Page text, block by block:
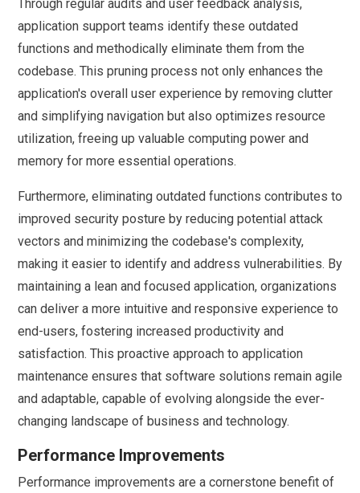
Through regular audits and user feedback analysis,
application support teams identify these outdated
functions and methodically eliminate them from the
codebase. This pruning process not only enhances the
application's overall user experience by removing clutter
and simplifying navigation but also optimizes resource
utilization, freeing up valuable computing power and
memory for more essential operations.
Furthermore, eliminating outdated functions contributes to
improved security posture by reducing potential attack
vectors and minimizing the codebase's complexity,
making it easier to identify and address vulnerabilities. By
maintaining a lean and focused application, organizations
can deliver a more intuitive and responsive experience to
end-users, fostering increased productivity and
satisfaction. This proactive approach to application
maintenance ensures that software solutions remain agile
and adaptable, capable of evolving alongside the ever-
changing landscape of business and technology.
Performance Improvements
Performance improvements are a cornerstone benefit of